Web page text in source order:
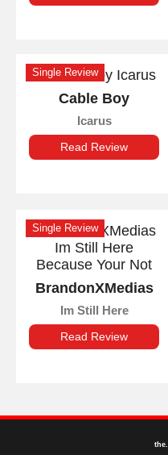
Single Review
Cable Boy
Icarus
Read Review
Single Review
BrandonXMedias
Im Still Here
Read Review
the.